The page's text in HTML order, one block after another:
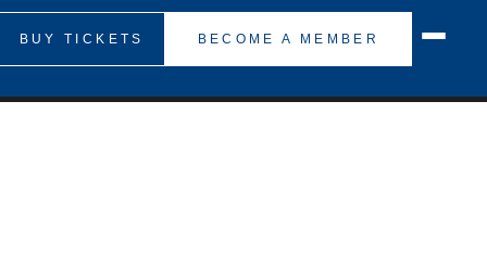
BUY TICKETS BECOME A MEMBER